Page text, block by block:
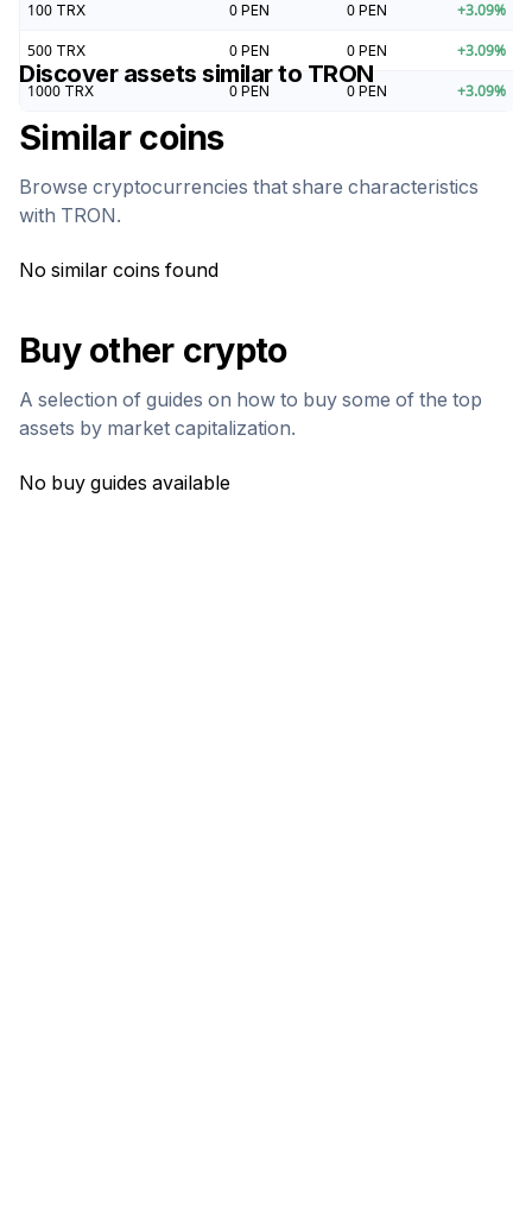
100 TRX 0 PEN 0 PEN +3.09%
500 TRX 0 PEN 0 PEN +3.09%
1000 TRX 0 PEN 0 PEN +3.09%
Discover assets similar to TRON
Similar coins
Browse cryptocurrencies that share characteristics
with TRON.
No similar coins found
Buy other crypto
A selection of guides on how to buy some of the top
assets by market capitalization.
No buy guides available